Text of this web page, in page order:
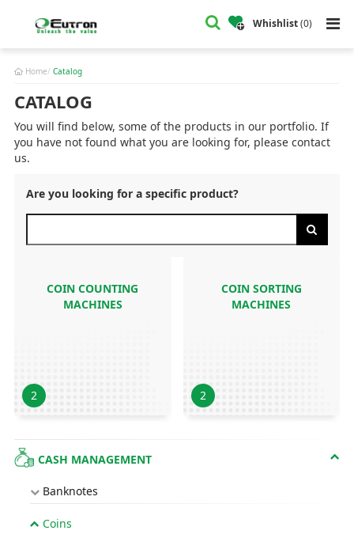
Whishlist(0)
Home Catalog
CATALOG
You will find below, some of the products in our portfolio. If
you have not found what you are looking for, please contact
us.
Are you looking for a specific product?
CASH MANAGEMENT
Banknotes
Coins
COIN COUNTING
MACHINES
2
COIN SORTING
MACHINES
2